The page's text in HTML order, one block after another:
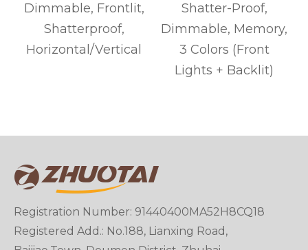
Dimmable, Frontlit,
Shatterproof,
Horizontal/Vertical
Shatter-Proof,
Dimmable, Memory,
3 Colors (Front
Lights + Backlit)
Registration Number: 91440400MA52H8CQ18
Registered Add.: No.188, Lianxing Road,